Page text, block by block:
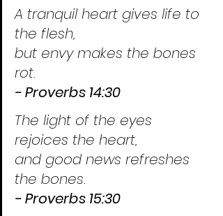
A tranquil heart gives life to
the flesh,
but envy makes the bones
rot.
- Proverbs 14:30
The light of the eyes
rejoices the heart,
and good news refreshes
the bones.
- Proverbs 15:30